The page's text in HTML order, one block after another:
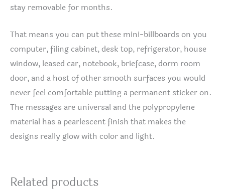
stay removable for months.
That means you can put these mini-billboards on you
computer, filing cabinet, desk top, refrigerator, house
window, leased car, notebook, briefcase, dorm room
door, and a host of other smooth surfaces you would
never feel comfortable putting a permanent sticker on.
The messages are universal and the polypropylene
material has a pearlescent finish that makes the
designs really glow with color and light.
Related products